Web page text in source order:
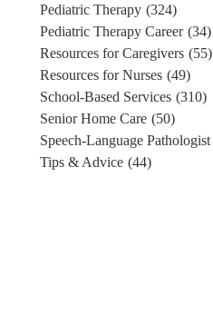
Pediatric Therapy (324)
Pediatric Therapy Career (34)
Resources for Caregivers (55)
Resources for Nurses (49)
School-Based Services (310)
Senior Home Care (50)
Speech-Language Pathologist
Tips & Advice (44)